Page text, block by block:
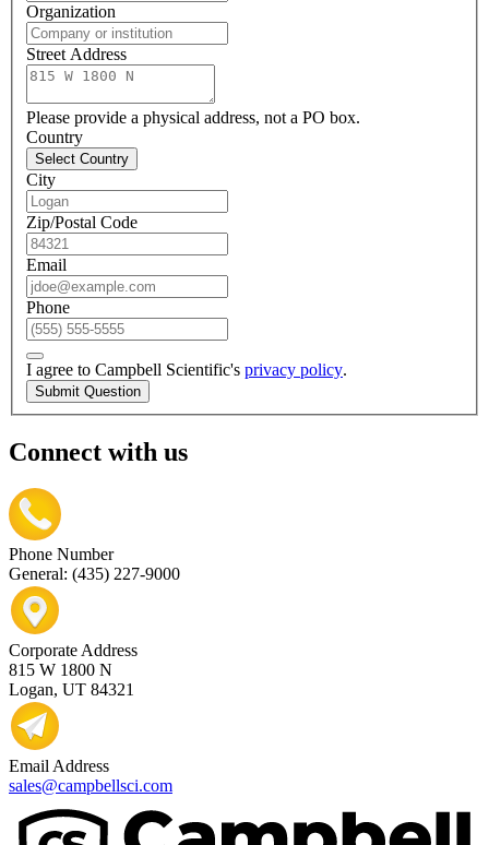
Organization
Street Address
Please provide a physical address, not a PO box.
Country
Select Country
City
Zip/Postal Code
Email
Phone
I agree to Campbell Scientific's privacy policy.
Submit Question
Connect with us
Phone Number
General: (435) 227-9000
Corporate Address
815 W 1800 N
Logan, UT 84321
Email Address
sales@campbellsci.com